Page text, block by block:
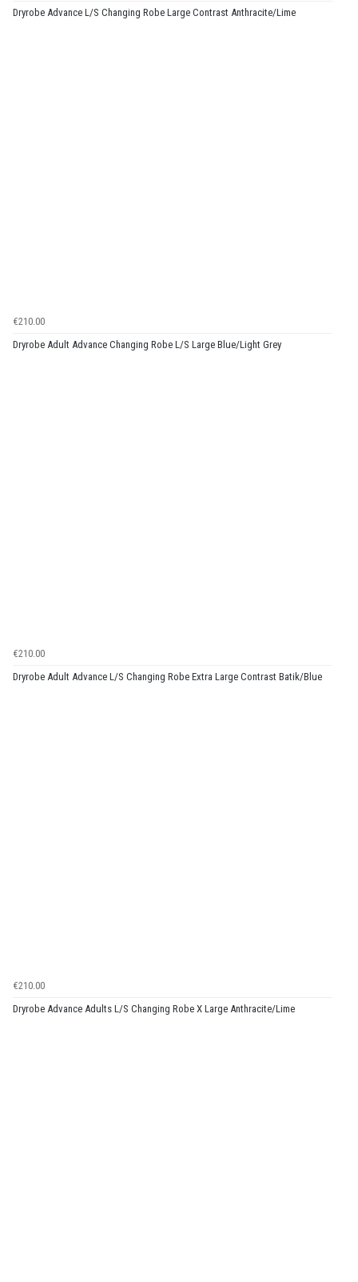
Dryrobe Advance L/S Changing Robe Large Contrast Anthracite/Lime
€210.00
Dryrobe Adult Advance Changing Robe L/S Large Blue/Light Grey
€210.00
Dryrobe Adult Advance L/S Changing Robe Extra Large Contrast Batik/Blue
€210.00
Dryrobe Advance Adults L/S Changing Robe X Large Anthracite/Lime